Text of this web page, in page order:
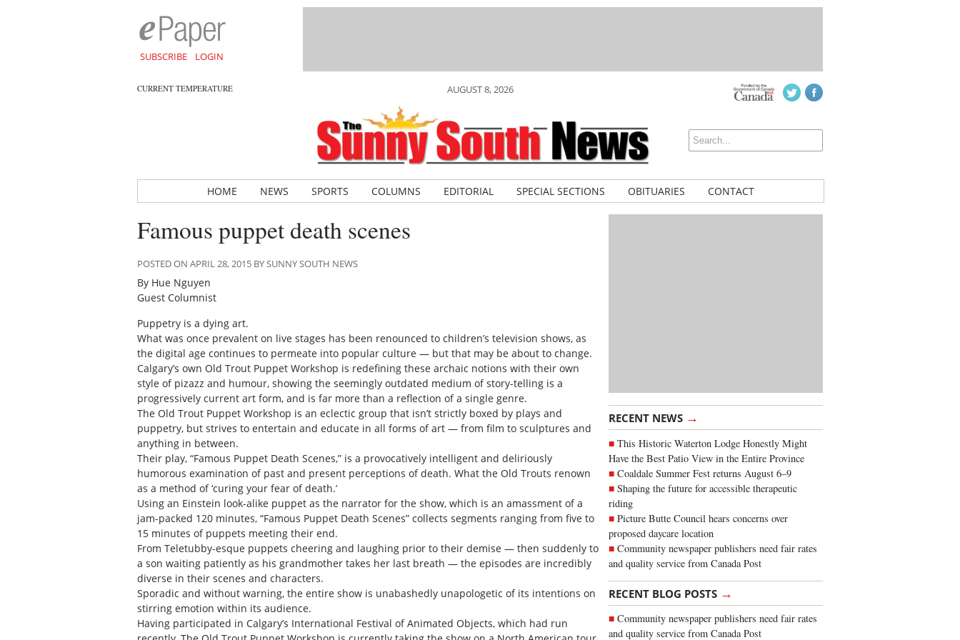
SUBSCRIBE LOGIN
CURRENT TEMPERATURE AUGUST 8, 2026
HOME NEWS SPORTS COLUMNS EDITORIAL SPECIAL SECTIONS OBITUARIES CONTACT
RECENT NEWS →
This Historic Waterton Lodge Honestly Might
Have the Best Patio View in the Entire Province
Coaldale Summer Fest returns August 6–9
Shaping the future for accessible therapeutic
riding
Picture Butte Council hears concerns over
proposed daycare location
Community newspaper publishers need fair rates
and quality service from Canada Post
RECENT BLOG POSTS →
Community newspaper publishers need fair rates
and quality service from Canada Post
Famous puppet death scenes
POSTED ON APRIL 28, 2015 BY SUNNY SOUTH NEWS
By Hue Nguyen
Guest Columnist
Puppetry is a dying art.
What was once prevalent on live stages has been renounced to children’s television shows, as
the digital age continues to permeate into popular culture — but that may be about to change.
Calgary’s own Old Trout Puppet Workshop is redefining these archaic notions with their own
style of pizazz and humour, showing the seemingly outdated medium of story-telling is a
progressively current art form, and is far more than a reflection of a single genre.
The Old Trout Puppet Workshop is an eclectic group that isn’t strictly boxed by plays and
puppetry, but strives to entertain and educate in all forms of art — from film to sculptures and
anything in between.
Their play, “Famous Puppet Death Scenes,” is a provocatively intelligent and deliriously
humorous examination of past and present perceptions of death. What the Old Trouts renown
as a method of ‘curing your fear of death.’
Using an Einstein look-alike puppet as the narrator for the show, which is an amassment of a
jam-packed 120 minutes, “Famous Puppet Death Scenes” collects segments ranging from five to
15 minutes of puppets meeting their end.
From Teletubby-esque puppets cheering and laughing prior to their demise — then suddenly to
a son waiting patiently as his grandmother takes her last breath — the episodes are incredibly
diverse in their scenes and characters.
Sporadic and without warning, the entire show is unabashedly unapologetic of its intentions on
stirring emotion within its audience.
Having participated in Calgary’s International Festival of Animated Objects, which had run